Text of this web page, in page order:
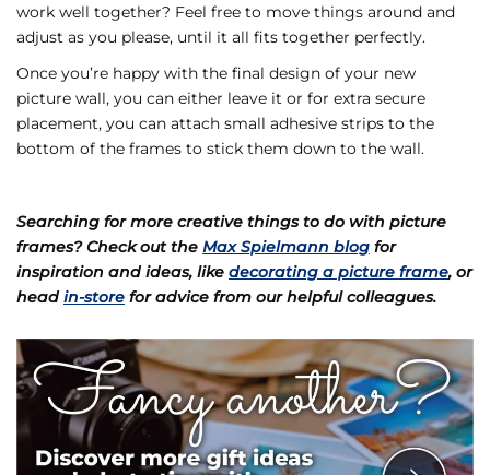
work well together? Feel free to move things around and
adjust as you please, until it all fits together perfectly.
Once you’re happy with the final design of your new
picture wall, you can either leave it or for extra secure
placement, you can attach small adhesive strips to the
bottom of the frames to stick them down to the wall.
Searching for more creative things to do with picture
frames? Check out the Max Spielmann blog for
inspiration and ideas, like decorating a picture frame, or
headin-store for advice from our helpful colleagues.